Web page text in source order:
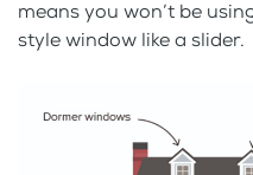
means you won’t be
style window like a slider.